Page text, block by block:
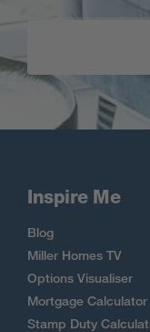
Inspire Me
Blog
Miller Homes TV
Options Visualiser
Mortgage Calculator
Stamp Duty